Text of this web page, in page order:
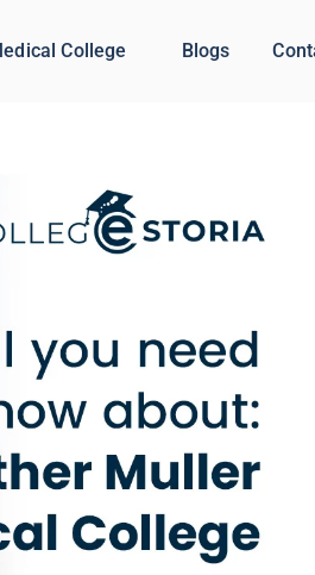
College Blogs